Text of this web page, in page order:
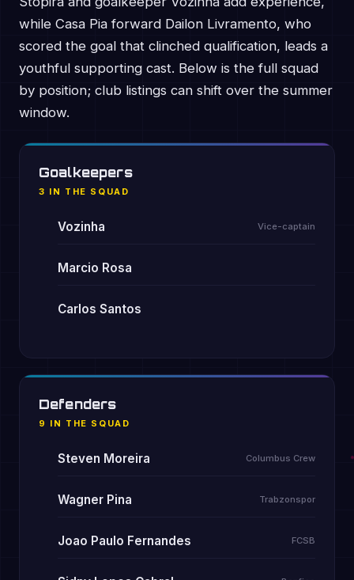
while Casa Pia forward Dailon Livramento, who
scored the goal that clinched qualification, leads a
youthful supporting cast. Below is the full squad
by position; club listings can shift over the summer
window.
Goalkeepers
3 IN THE SQUAD
Vozinha Vice-captain
Marcio Rosa
Carlos Santos
Defenders
9 IN THE SQUAD
Steven Moreira Columbus Crew
Wagner Pina Trabzonspor
Joao Paulo Fernandes FCSB